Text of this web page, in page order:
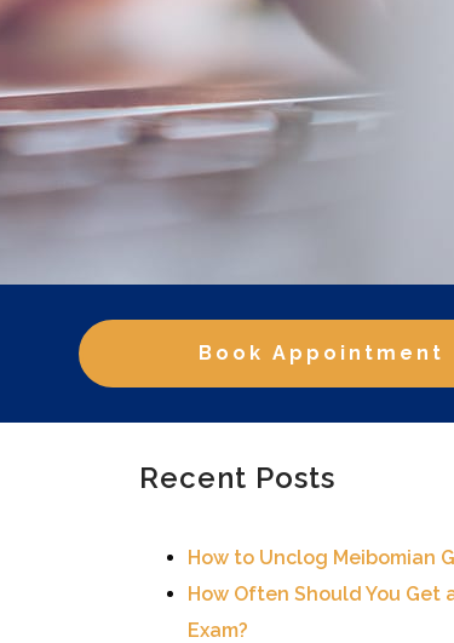
Book Appointment
Recent Posts
How to Unclog Meibomian
How Often Should You Get
Exam?